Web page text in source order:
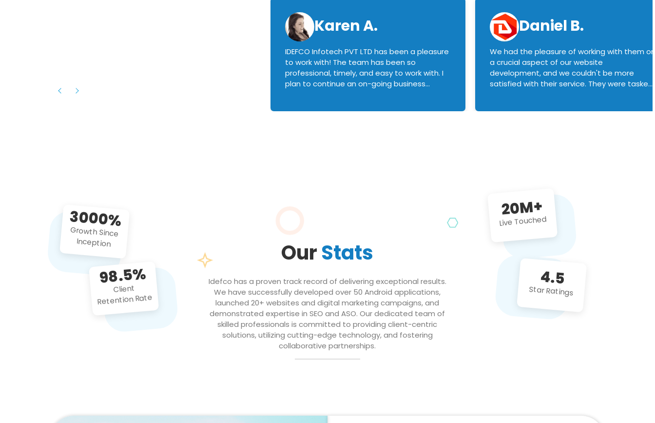
Karen A.
IDEFCO Infotech PVT LTD has been a pleasure
to work with! The team has been so
professional, timely, and easy to work with. I
plan to continue an on-going business
Daniel B.
We had the pleasure of working with them on
a crucial aspect of our website
development, and we couldn't be more
satisfied with their service. They were tasked
3000%
Growth Since
Inception
98.5%
Client
Retention Rate
OurStats
Idefco has a proven track record of delivering exceptional results.
We have successfully developed over 50 Android applications,
launched 20+ websites and digital marketing campaigns, and
demonstrated expertise in SEO and ASO. Our dedicated team of
skilled professionals is committed to providing client-centric
solutions, utilizing cutting-edge technology, and fostering
collaborative partnerships.
20M+
Live Touched
4.5
Star Ratings